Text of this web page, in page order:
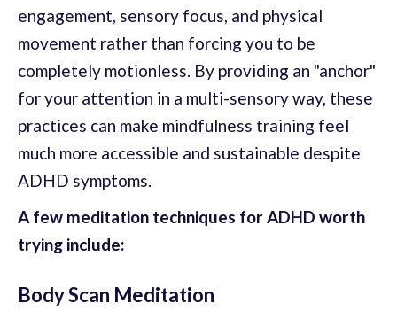
engagement, sensory focus, and physical
movement rather than forcing you to be
completely motionless. By providing an "anchor"
for your attention in a multi-sensory way, these
practices can make mindfulness training feel
much more accessible and sustainable despite
ADHD symptoms.
A few meditation techniques for ADHD worth
trying include:
Body Scan Meditation